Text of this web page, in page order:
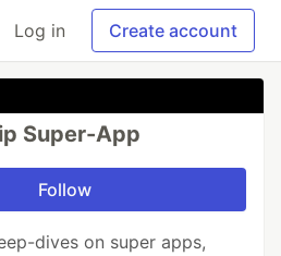
Log in Create account
Super-App
Follow
dives on super apps,